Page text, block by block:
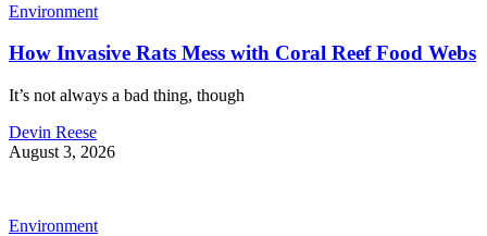
Environment
How Invasive Rats Mess with Coral Reef Food Webs
It’s not always a bad thing, though
Devin Reese
August 3, 2026
Environment